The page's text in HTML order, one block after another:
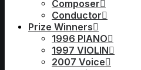
Composer
Conductor
Prize Winners
1996 PIANO
1997 VIOLIN
2007 Voice
Considered to be one of the
sopranos in our time, Youngok
the Metropolitan Opera since
including Gilda in Rigoletto, title
Elvira in I Puritani, Adina in